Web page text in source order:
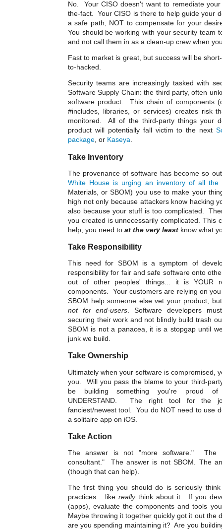
No. Your CISO doesn't want to remediate
the-fact. Your CISO is there to help guide your
a safe path, NOT to compensate for your
You should be working with your security team
and not call them in as a clean-up crew when
Fast to market is great, but success will be
to-hacked.
Security teams are increasingly tasked with
Software Supply Chain: the third party, often
software product. This chain of components
#includes, libraries, or services) creates risk
monitored. All of the third-party things your
product will potentially fall victim to the next
package, or Kaseya.
Take Inventory
The provenance of software has become so
White House is urging an inventory of all the
Materials, or SBOM) you use to make your
high not only because attackers know hacking
also because your stuff is too complicated.
you created is unnecessarily complicated. This
help; you need to at the very least know what
Take Responsibility
This need for SBOM is a symptom of
responsibility for fair and safe software onto
out of other peoples' things... it is YOUR
components. Your customers are relying on
SBOM help someone else vet your product,
not for end-users. Software developers
securing their work and not blindly build trash
SBOM is not a panacea, it is a stopgap until
junk we build.
Take Ownership
Ultimately when your software is compromised,
you. Will you pass the blame to your third-
be building something you're proud
UNDERSTAND. The right tool for the
fanciest/newest tool. You do NOT need to use
a solitaire app on iOS.
Take Action
The answer is not "more software."
The
consultant." The answer is not SBOM. The
(though that can help).
The first thing you should do is seriously
practices... like reallythink about it. If you
(apps), evaluate the components and tools
Maybe throwing it together quickly got it out the
are you spending maintaining it? Are you